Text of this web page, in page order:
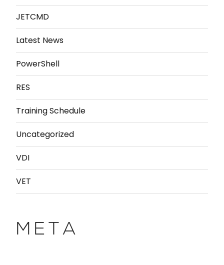
JETCMD
Latest News
PowerShell
RES
Training Schedule
Uncategorized
VDI
VET
META